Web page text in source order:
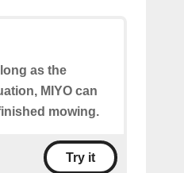
as the
MIYO can
mowing.
Try it